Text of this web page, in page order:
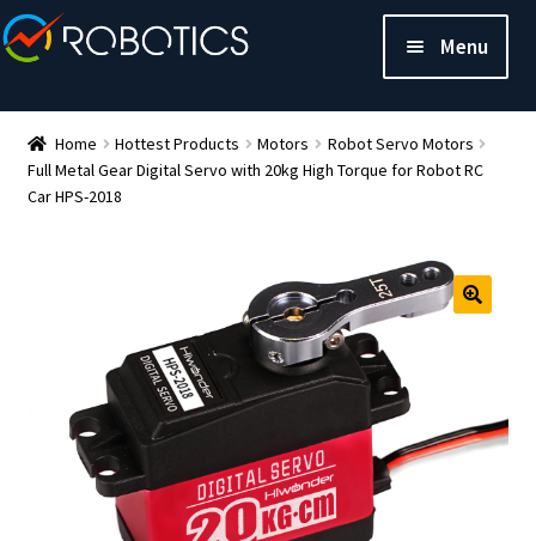
Menu
Home Hottest Products Motors
Robot Servo Motors
Full Metal Gear Digital Servo with 20kg High Torque for Robot RC
Car HPS-2018